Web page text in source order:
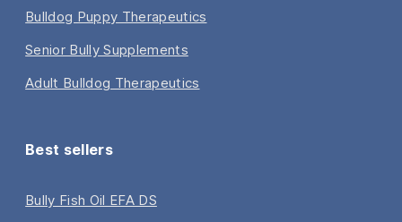
Bulldog Puppy Therapeutics
Senior Bully Supplements
Adult Bulldog Therapeutics
Best sellers
Bully Fish Oil EFA DS